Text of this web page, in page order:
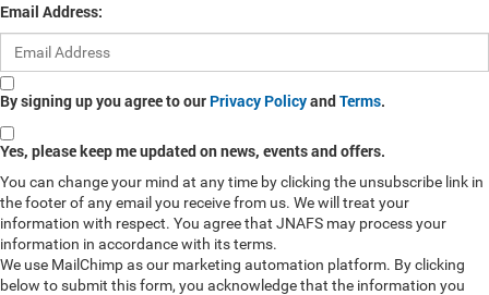
Email Address:
By signing up you agree to our Privacy PolicyandTerms.
Yes, please keep me updated on news, events and offers.
You can change your mind at any time by clicking the unsubscribe link in
the footer of any email you receive from us. We will treat your
information with respect. You agree that JNAFS may process your
information in accordance with its terms.
We use MailChimp as our marketing automation platform. By clicking
below to submit this form, you acknowledge that the information you